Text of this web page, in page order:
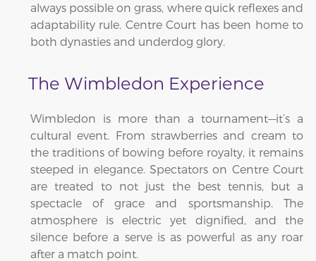
always possible on grass, where quick reflexes and
adaptability rule. Centre Court has been home to
both dynasties and underdog glory.
The Wimbledon Experience
Wimbledon is more than a tournament—it’s a
cultural event. From strawberries and cream to
the traditions of bowing before royalty, it remains
steeped in elegance. Spectators on Centre Court
are treated to not just the best tennis, but a
spectacle of grace and sportsmanship. The
atmosphere is electric yet dignified, and the
silence before a serve is as powerful as any roar
after a match point.